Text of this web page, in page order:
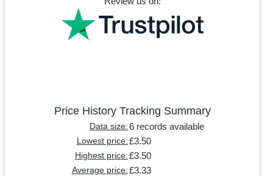
Price History Tracking Summary
Data size: 6 records available
Lowest price: £3.50
Highest price: £3.50
Average price: £3.33